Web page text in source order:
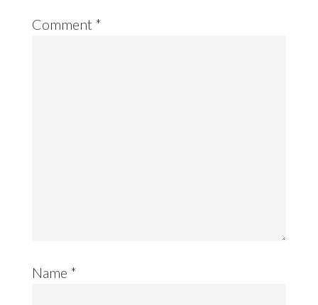
Comment *
Name *